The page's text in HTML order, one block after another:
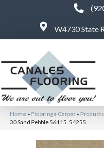
W4730 State
Home » Flooring » Carpet » Products
30 Sand Pebble 56115_54255